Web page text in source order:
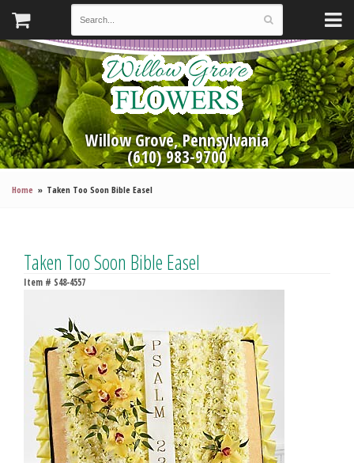
Willow Grove, Pennsylvania
(610) 983-9700
Home Taken Too Soon Bible Easel
Taken Too Soon Bible Easel
Item # S48-4557